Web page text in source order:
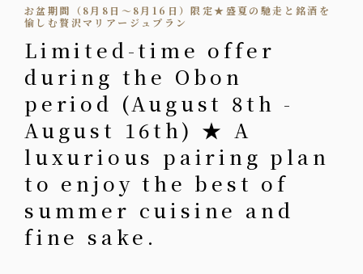
お盆期間（8月8日～8月16日）限定★盛夏の馳走と銘酒を
愉しむ贅沢マリアージュプラン
Limited-time offer
during the Obon
period (August 8th -
August 16th) ★ A
luxurious pairing plan
to enjoy the best of
summer cuisine and
fine sake.